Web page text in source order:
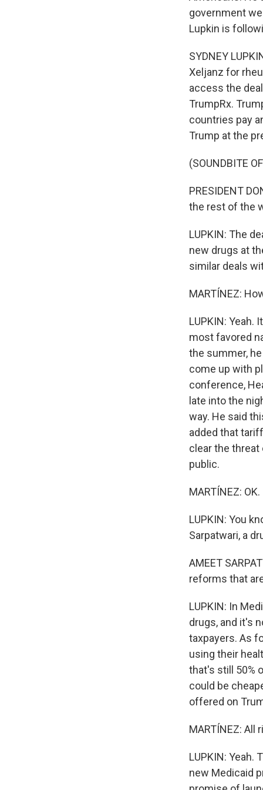
government
Lupkin is
SYDNEY
Xeljanz for
access the
TrumpRx.
countries pay
Trump at the
(SOUNDBITE
PRESIDENT
the rest of the
LUPKIN: The
new drugs at
similar deals
MARTÍNEZ:
LUPKIN:
most favored
the summer,
come up with
conference,
late into the
way. He said
added that
clear the threat
public.
MARTÍNEZ:
LUPKIN: You
Sarpatwari, a
AMEET
reforms that
LUPKIN: In
drugs, and it's
taxpayers. As
using their
that's still 50%
could be
offered on
MARTÍNEZ: All
LUPKIN: Yeah.
new Medicaid